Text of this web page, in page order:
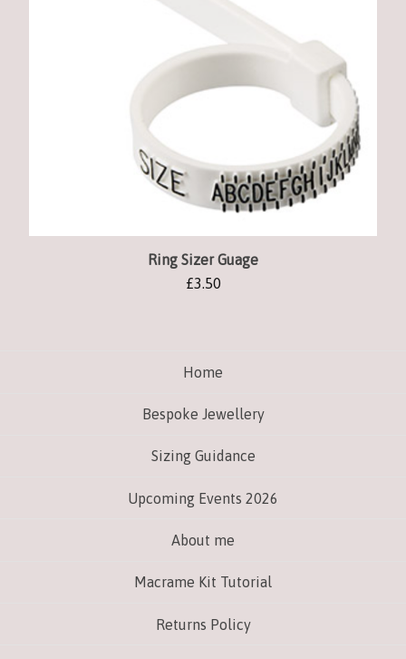
Ring Sizer Guage
£3.50
Home
Bespoke Jewellery
Sizing Guidance
Upcoming Events 2026
About me
Macrame Kit Tutorial
Returns Policy